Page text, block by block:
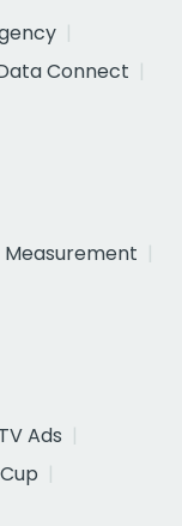
Connect
Measurement
Ads